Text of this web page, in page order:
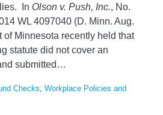
In Olson v. Push, Inc., No.
WL 4097040 (D. Minn. Aug.
of Minnesota recently held that
statute did not cover an
submitted …
Checks, Workplace Policies and